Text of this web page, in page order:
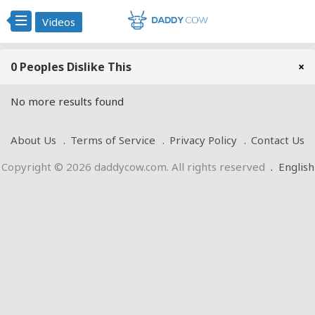
Videos
0 Peoples Dislike This ×
No more results found
About Us Terms of Service Privacy Policy
Contact Us
Copyright © 2026 daddycow.com. All rights reserved . English